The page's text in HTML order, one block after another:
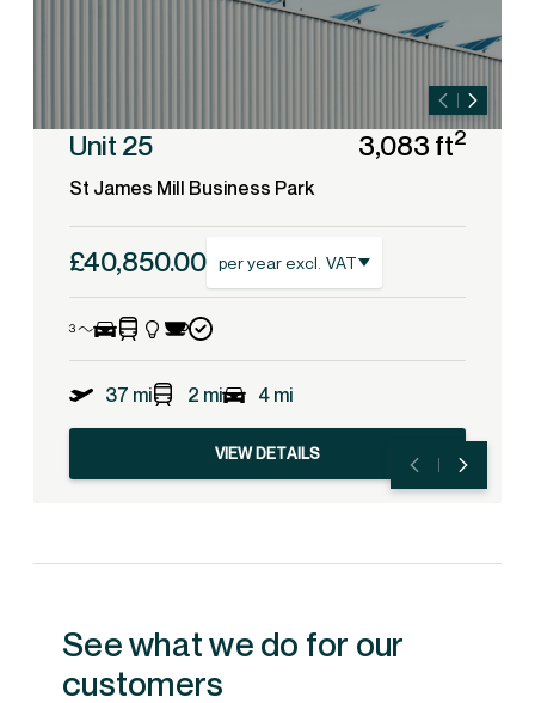
Unit 25 3,083 ft2
St James Mill Business Park
£40,850.00 per year excl. VAT
37 mi 2 mi 4 mi
VIEW DETAILS
See what we do for our
customers